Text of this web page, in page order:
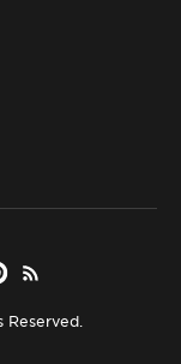
Reserved.